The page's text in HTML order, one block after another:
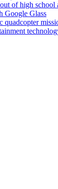
of high school
Google Glass
quadcopter